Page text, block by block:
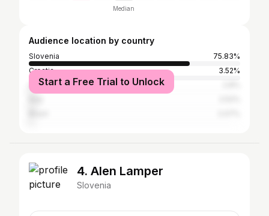
Median
Audience location by country
Slovenia
75.83%
Croatia
3.52%
United States
Start a Free Trial to Unlock
4. Alen Lamper
Slovenia